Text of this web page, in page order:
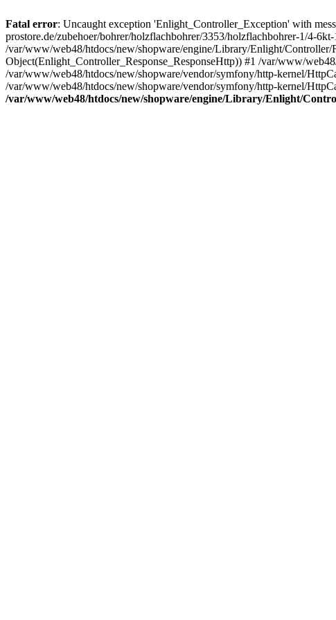
Fatal error: Uncaught exception 'Enlight_Controller_Exception' with
prostore.de/zubehoer/bohrer/holzflachbohrer/3353/holzflachbohrer-1/4-
/var/www/web48/htdocs/new/shopware/engine/Library/Enlight/
Object(Enlight_Controller_Response_ResponseHttp)) #1 /var/www/
/var/www/web48/htdocs/new/shopware/vendor/symfony/http-kernel/
/var/www/web48/htdocs/new/shopware/vendor/symfony/http-kernel/
/var/www/web48/htdocs/new/shopware/engine/Library/Enlight/